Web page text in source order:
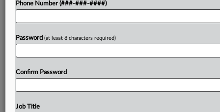
Try a seven day FREE Trial
Phone Number (###-###-####)
Password (at least 8 characters required)
Confirm Password
Job Title